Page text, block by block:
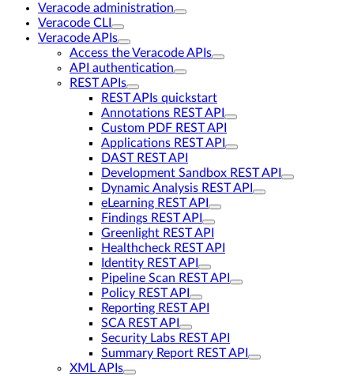
Veracode administration
Veracode CLI
Veracode APIs
Access the Veracode APIs
API authentication
REST APIs
REST APIs quickstart
Annotations REST API
Custom PDF REST API
Applications REST API
DAST REST API
Development Sandbox REST API
Dynamic Analysis REST API
eLearning REST API
Findings REST API
Greenlight REST API
Healthcheck REST API
Identity REST API
Pipeline Scan REST API
Policy REST API
Reporting REST API
SCA REST API
Security Labs REST API
Summary Report REST API
XML APIs